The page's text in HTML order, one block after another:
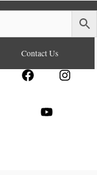
Contact Us
F
e
I
Y